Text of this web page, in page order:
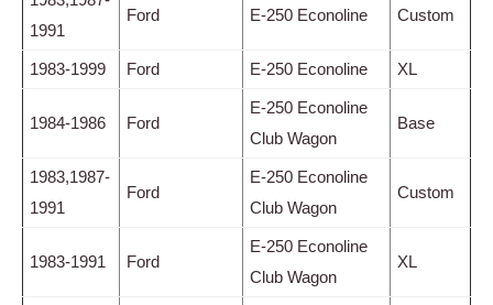
1991
Ford E-250 Econoline Custom
1983-1999 Ford E-250 Econoline XL
1984-1986 Ford
E-250 Econoline
Club Wagon
Base
1983,1987-
1991
Ford
E-250 Econoline
Club Wagon
Custom
1983-1991 Ford
E-250 Econoline
Club Wagon
XL